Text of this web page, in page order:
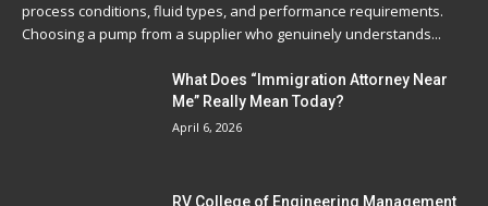
process conditions, fluid types, and performance requirements.
Choosing a pump from a supplier who genuinely understands...
What Does “Immigration Attorney Near
Me” Really Mean Today?
April 6, 2026
RV College of Engineering Management